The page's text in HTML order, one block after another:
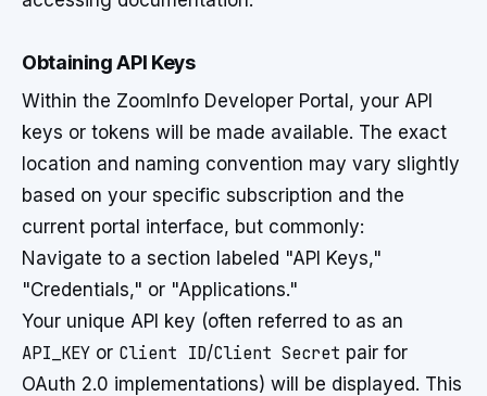
Obtaining API Keys
Within the ZoomInfo Developer Portal, your API
keys or tokens will be made available. The exact
location and naming convention may vary slightly
based on your specific subscription and the
current portal interface, but commonly:
Navigate to a section labeled "API Keys,"
"Credentials," or "Applications."
Your unique API key (often referred to as an
API_KEY or Client ID/Client Secret pair for
OAuth 2.0 implementations) will be displayed. This